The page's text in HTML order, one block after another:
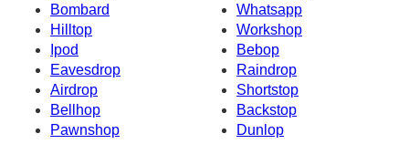
Bombard
Whatsapp
Hilltop
Workshop
Ipod
Bebop
Eavesdrop
Raindrop
Airdrop
Shortstop
Bellhop
Backstop
Pawnshop
Dunlop